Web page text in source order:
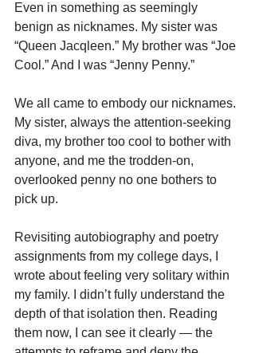
Even in something as seemingly
benign as nicknames. My sister was
“Queen Jacqleen.” My brother was “Joe
Cool.” And I was “Jenny Penny.”
We all came to embody our nicknames.
My sister, always the attention-seeking
diva, my brother too cool to bother with
anyone, and me the trodden-on,
overlooked penny no one bothers to
pick up.
Revisiting autobiography and poetry
assignments from my college days, I
wrote about feeling very solitary within
my family. I didn’t fully understand the
depth of that isolation then. Reading
them now, I can see it clearly — the